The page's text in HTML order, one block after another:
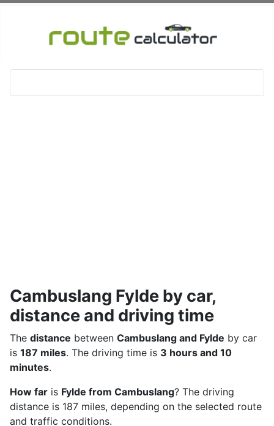
Cambuslang Fylde by car,
distance and driving time
The distance between Cambuslang and Fylde by car
is 187 miles. The driving time is 3 hours and 10
minutes.
How far is Fylde from Cambuslang? The driving
distance is 187 miles, depending on the selected route
and traffic conditions.